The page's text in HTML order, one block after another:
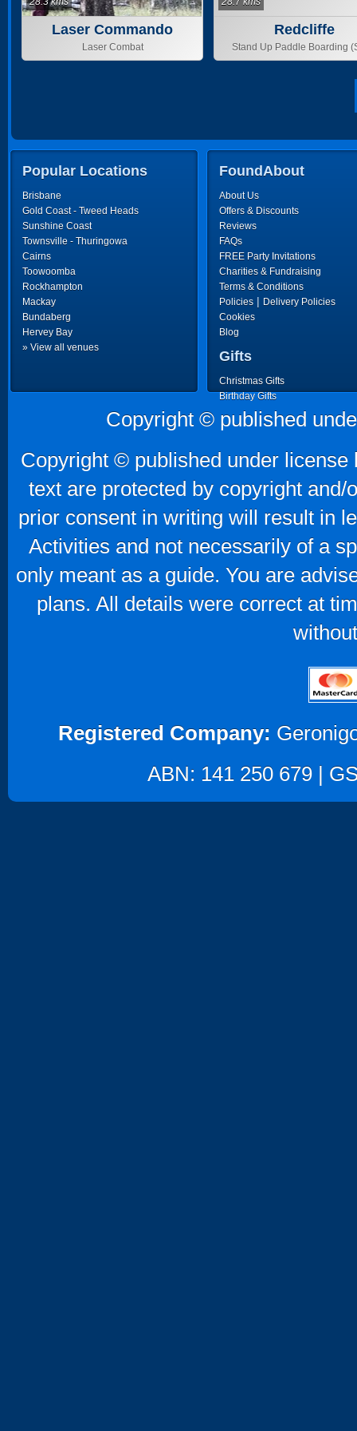
Laser Commando
Laser Combat
Redcliffe
Stand Up Paddle Boarding
Popular Locations
Brisbane
Gold Coast - Tweed Heads
Sunshine Coast
Townsville - Thuringowa
Cairns
Toowoomba
Rockhampton
Mackay
Bundaberg
Hervey Bay
» View all venues
FoundAbout
About Us
Offers & Discounts
Reviews
FAQs
FREE Party Invitations
Charities & Fundraising
Terms & Conditions
Policies | Delivery Policies
Cookies
Blog
Gifts
Christmas Gifts
Birthday Gifts
Father's Day Gifts
Mother's Day Gifts
Copyright © published
Copyright © published under
text are protected by copyright
prior consent in writing will result in
Activities and not necessarily of a
only meant as a guide. You are
plans. All details were correct at
Registered Company:
ABN: 141 250 679 |